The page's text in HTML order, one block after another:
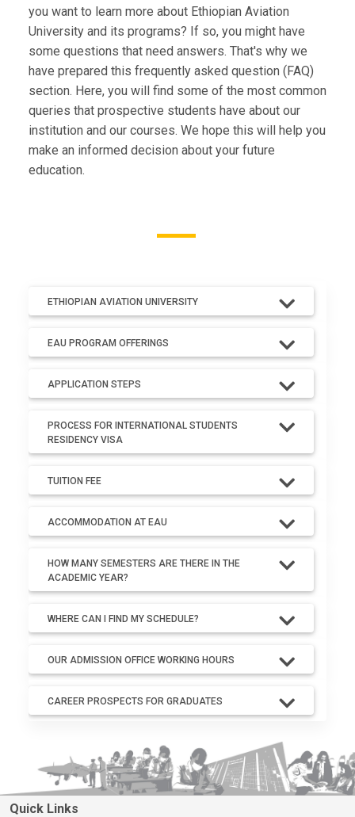
you want to learn more about Ethiopian Aviation
University and its programs? If so, you might have
some questions that need answers. That's why we
have prepared this frequently asked question (FAQ)
section. Here, you will find some of the most common
queries that prospective students have about our
institution and our courses. We hope this will help you
make an informed decision about your future
education.
ETHIOPIAN AVIATION UNIVERSITY
EAU PROGRAM OFFERINGS
APPLICATION STEPS
PROCESS FOR INTERNATIONAL STUDENTS
RESIDENCY VISA
TUITION FEE
ACCOMMODATION AT EAU
HOW MANY SEMESTERS ARE THERE IN THE
ACADEMIC YEAR?
WHERE CAN I FIND MY SCHEDULE?
OUR ADMISSION OFFICE WORKING HOURS
CAREER PROSPECTS FOR GRADUATES
Quick Links